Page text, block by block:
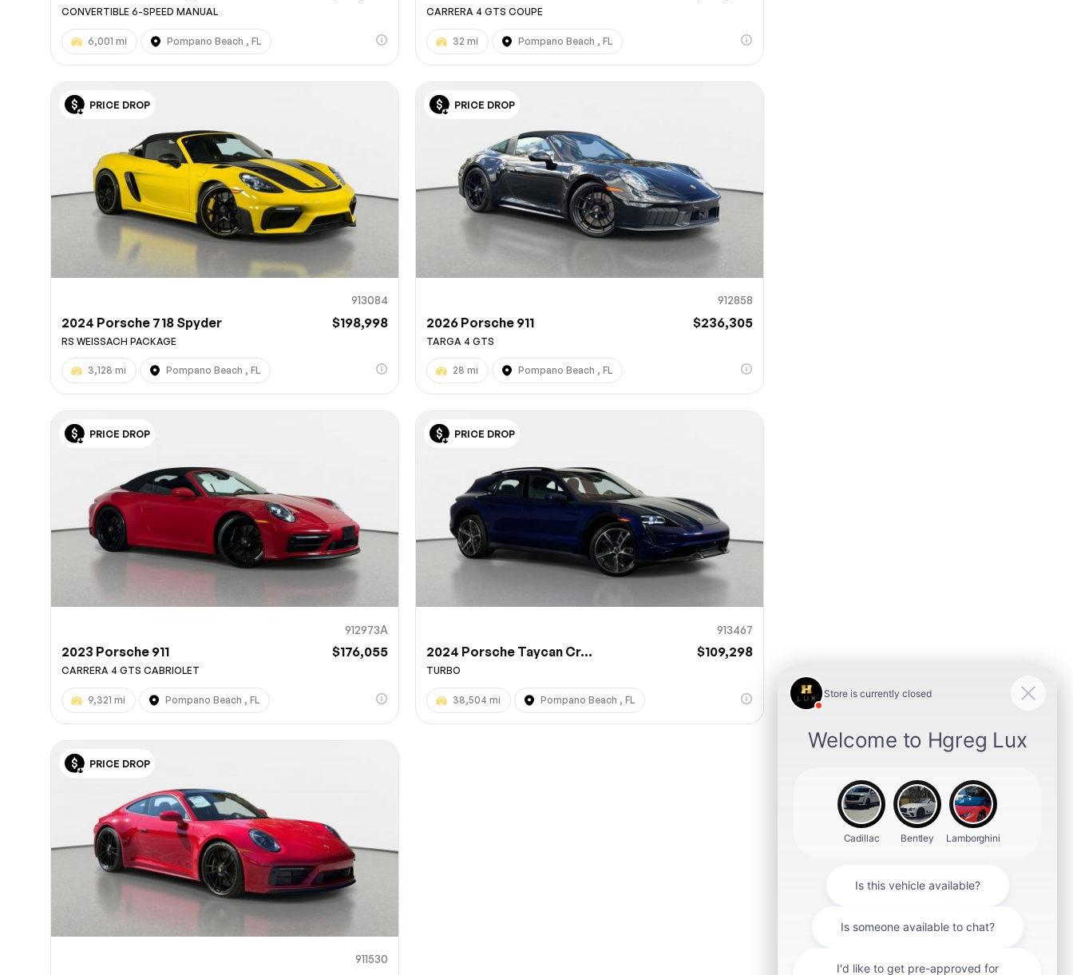
CONVERTIBLE 6-SPEED MANUAL
6,001 mi Pompano Beach , FL
CARRERA 4 GTS COUPE
32 mi Pompano Beach , FL
PRICE DROP
913084
2024 Porsche 718 Spyder $198,998
RS WEISSACH PACKAGE
3,128 mi Pompano Beach , FL
PRICE DROP
912858
2026 Porsche 911 $236,305
TARGA 4 GTS
28 mi Pompano Beach , FL
PRICE DROP
912973A
2023 Porsche 911 $176,055
CARRERA 4 GTS CABRIOLET
9,321 mi Pompano Beach , FL
PRICE DROP
913467
2024 Porsche Taycan Cr... $109,298
TURBO
38,504 mi Pompano Beach , FL
PRICE DROP
911530